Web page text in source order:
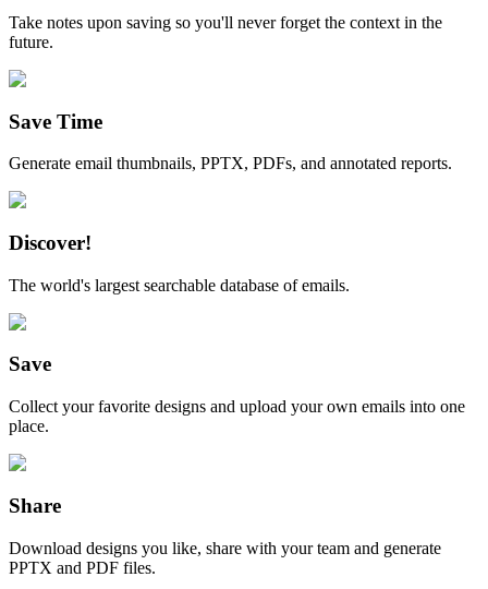
Take notes upon saving so you'll never forget the context in the
future.
Save Time
Generate email thumbnails, PPTX, PDFs, and annotated reports.
Discover!
The world's largest searchable database of emails.
Save
Collect your favorite designs and upload your own emails into one
place.
Share
Download designs you like, share with your team and generate
PPTX and PDF files.